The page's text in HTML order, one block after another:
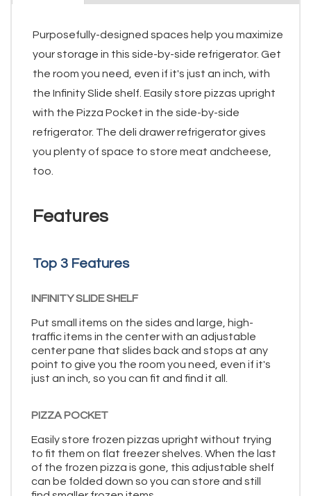
Purposefully-designed spaces help you maximize
your storage in this side-by-side refrigerator. Get
the room you need, even if it's just an inch, with
the Infinity Slide shelf. Easily store pizzas upright
with the Pizza Pocket in the side-by-side
refrigerator. The deli drawer refrigerator gives
you plenty of space to store meat andcheese,
too.
Features
Top 3 Features
INFINITY SLIDE SHELF
Put small items on the sides and large, high-
traffic items in the center with an adjustable
center pane that slides back and stops at any
point to give you the room you need, even if it's
just an inch, so you can fit and find it all.
PIZZA POCKET
Easily store frozen pizzas upright without trying
to fit them on flat freezer shelves. When the last
of the frozen pizza is gone, this adjustable shelf
can be folded down so you can store and still